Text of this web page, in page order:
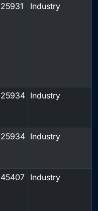
25931 Industry
25934 Industry
25934 Industry
45407 Industry